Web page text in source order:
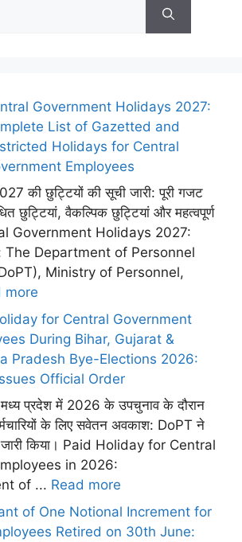
Government Holidays 2027:
List of Gazetted and
Holidays for Central
Employees
की छुट्टियों की सूची जारी: पूरी गजट
छुट्टियां, वैकल्पिक छुट्टियां और महत्वपूर्ण
Government Holidays 2027:
The Department of Personnel
Ministry of Personnel,
more
for Central Government
During Bihar, Gujarat &
Pradesh Bye-Elections 2026:
Official Order
मध्य प्रदेश में 2026 के उपचुनाव के दौरान
के लिए सवेतन अवकाश: DoPT ने
किया। Paid Holiday for Central
in 2026:
of ... Read more
of One Notional Increment for
Retired on 30th June: